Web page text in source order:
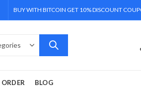
BUY WITH BITCOIN GET 10% DISCOUNT
BLOG